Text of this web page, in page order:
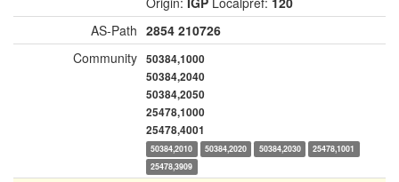
AS-Path 2854 210726
Community 50384,1000
50384,2040
50384,2050
25478,1000
25478,4001
50384,2010 50384,2020 50384,2030
25478,1001
25478,3909